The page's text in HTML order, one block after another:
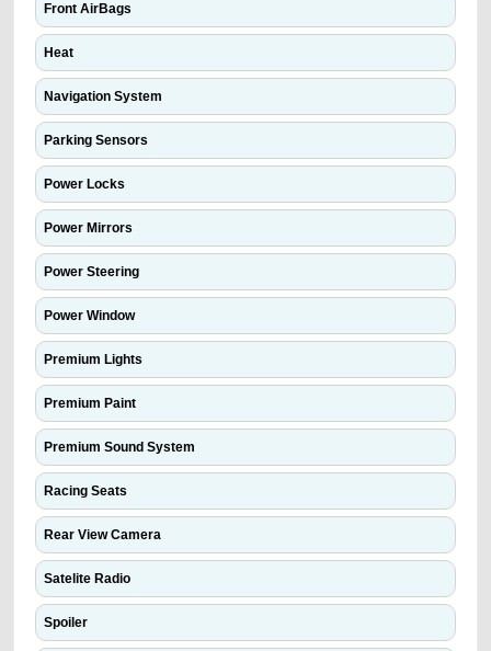
Front AirBags
Heat
Navigation System
Parking Sensors
Power Locks
Power Mirrors
Power Steering
Power Window
Premium Lights
Premium Paint
Premium Sound System
Racing Seats
Rear View Camera
Satelite Radio
Spoiler